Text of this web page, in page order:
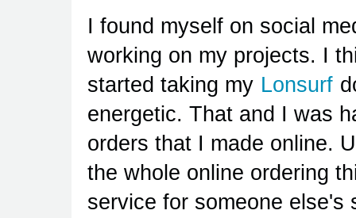
I found myself on social
working on my projects. I
started taking my Lonsurf
energetic. That and I was
orders that I made online.
the whole online ordering
service for someone else's